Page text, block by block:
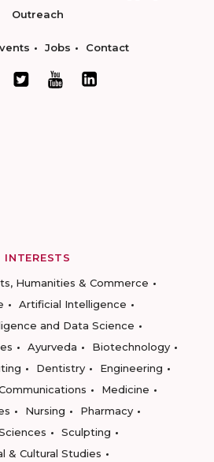
Outreach
Jobs Contact
INTERESTS
Humanities & Commerce
Artificial Intelligence
and Data Science
Ayurveda
Biotechnology
Dentistry
Engineering
Medicine
Nursing
Pharmacy
Sculpting
& Cultural Studies